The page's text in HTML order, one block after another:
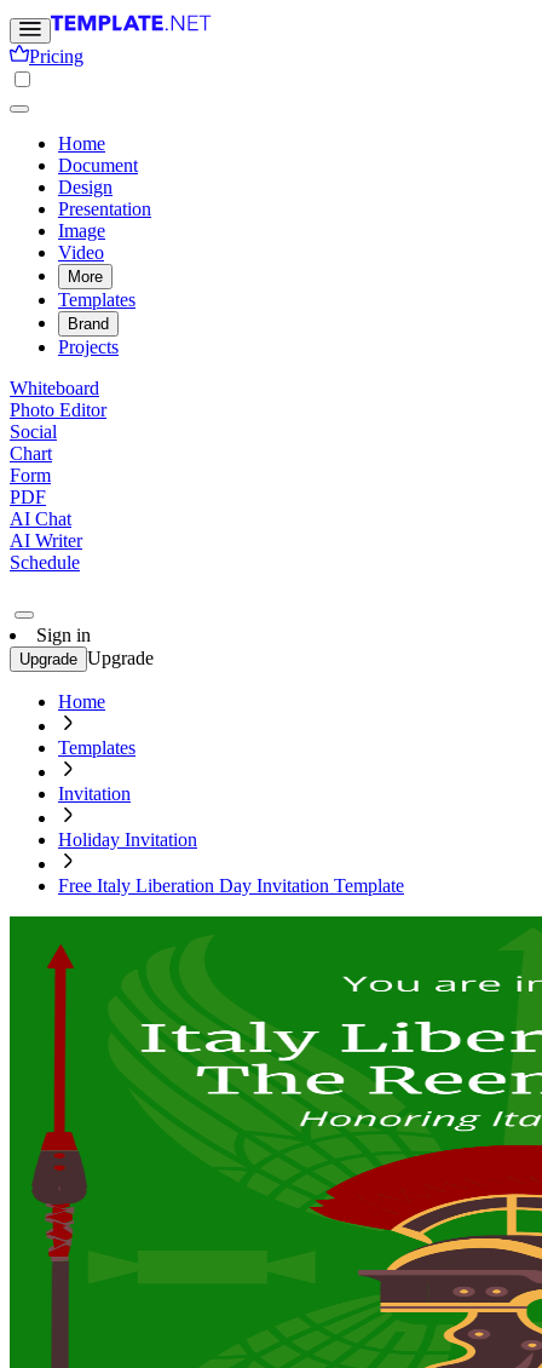
Pricing
Home
Document
Design
Presentation
Image
Video
More
Templates
Brand
Projects
Whiteboard
Photo Editor
Social
Chart
Form
PDF
AI Chat
AI Writer
Schedule
Sign in
Upgrade Upgrade
Home
Templates
Invitation
Holiday Invitation
Free Italy Liberation Day Invitation Template